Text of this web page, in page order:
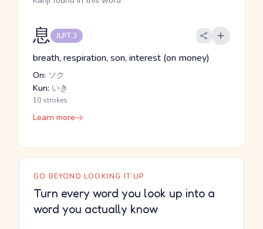
息 JLPT 3
breath, respiration, son, interest (on money)
On: ソク
Kun: いき
10 strokes
Learn more
GO BEYOND LOOKING IT UP
Turn every word you look up into a
word you actually know